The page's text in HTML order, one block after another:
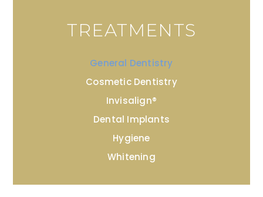
TREATMENTS
General Dentistry
Cosmetic Dentistry
Invisalign®
Dental Implants
Hygiene
Whitening